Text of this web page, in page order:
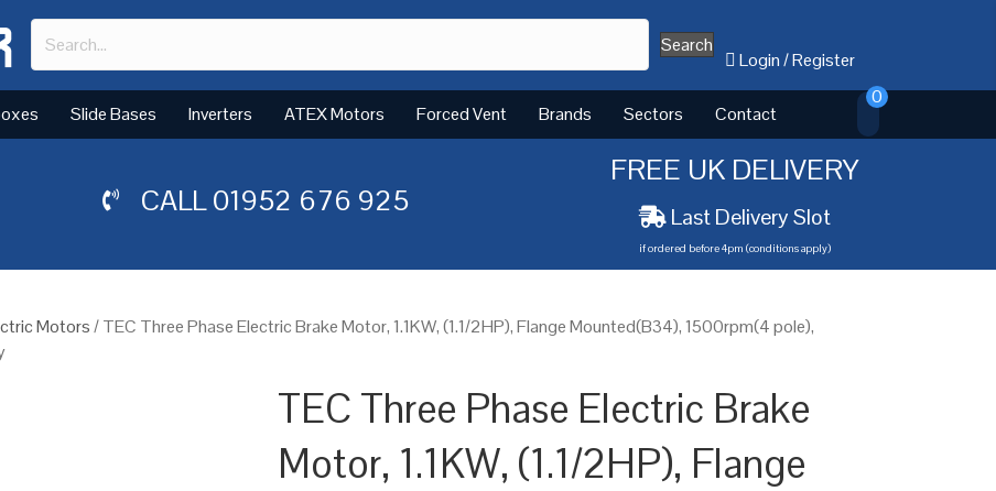
Search
Login/Register
Slide Bases Inverters ATEX Motors Forced Vent Brands Sectors Contact
0
CALL01952 676 925
FREE UK DELIVERY
Last Delivery Slot
if ordered before 4pm (conditions apply)
Motors/ TEC Three Phase Electric Brake Motor, 1.1KW, (1.1/2HP), Flange Mounted(B34), 1500rpm(4 pole),
TEC Three Phase Electric Brake
Motor, 1.1KW, (1.1/2HP), Flange